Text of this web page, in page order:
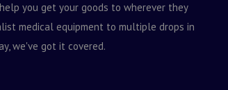
you get your goods to wherever they
medical equipment to multiple drops in
we've got it covered.